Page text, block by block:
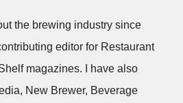
the brewing industry since
editor for Restaurant
magazines. I have also
New Brewer, Beverage